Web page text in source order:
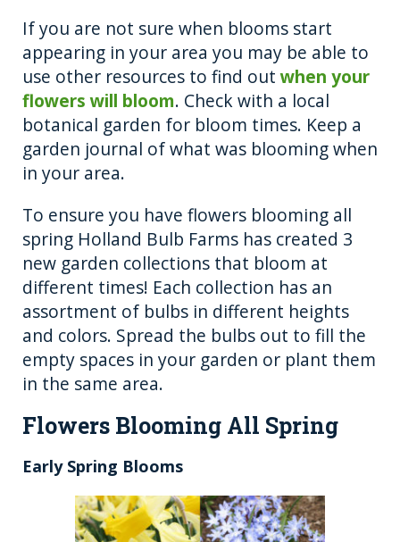
If you are not sure when blooms start
appearing in your area you may be able to
use other resources to find outwhen your
flowers will bloom. Check with a local
botanical garden for bloom times. Keep a
garden journal of what was blooming when
in your area.
To ensure you have flowers blooming all
spring Holland Bulb Farms has created 3
new garden collections that bloom at
different times! Each collection has an
assortment of bulbs in different heights
and colors. Spread the bulbs out to fill the
empty spaces in your garden or plant them
in the same area.
Flowers Blooming All Spring
Early Spring Blooms